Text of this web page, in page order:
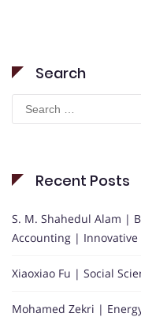
Search
Search
for:
Recent Posts
S. M. Shahedul Alam |
Accounting | Innovative
Xiaoxiao Fu | Social
Mohamed Zekri |